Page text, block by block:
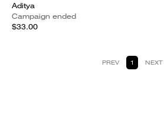
Aditya
Campaign ended
$33.00
PREV 1 NEXT